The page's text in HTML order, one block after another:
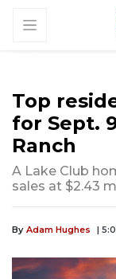
Top
for Sept.
Ranch
A Lake Club
sales at $2.43
By Adam Hughes |